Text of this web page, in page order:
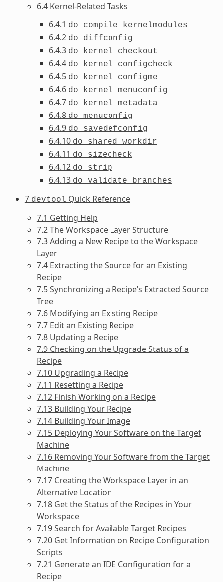
6.4 Kernel-Related Tasks
6.4.1 do_compile_kernelmodules
6.4.2 do_diffconfig
6.4.3 do_kernel_checkout
6.4.4 do_kernel_configcheck
6.4.5 do_kernel_configme
6.4.6 do_kernel_menuconfig
6.4.7 do_kernel_metadata
6.4.8 do_menuconfig
6.4.9 do_savedefconfig
6.4.10 do_shared_workdir
6.4.11 do_sizecheck
6.4.12 do_strip
6.4.13 do_validate_branches
7 devtool Quick Reference
7.1 Getting Help
7.2 The Workspace Layer Structure
7.3 Adding a New Recipe to the Workspace
Layer
7.4 Extracting the Source for an Existing
Recipe
7.5 Synchronizing a Recipe’s Extracted Source
Tree
7.6 Modifying an Existing Recipe
7.7 Edit an Existing Recipe
7.8 Updating a Recipe
7.9 Checking on the Upgrade Status of a
Recipe
7.10 Upgrading a Recipe
7.11 Resetting a Recipe
7.12 Finish Working on a Recipe
7.13 Building Your Recipe
7.14 Building Your Image
7.15 Deploying Your Software on the Target
Machine
7.16 Removing Your Software from the Target
Machine
7.17 Creating the Workspace Layer in an
Alternative Location
7.18 Get the Status of the Recipes in Your
Workspace
7.19 Search for Available Target Recipes
7.20 Get Information on Recipe Configuration
Scripts
7.21 Generate an IDE Configuration for a
Recipe